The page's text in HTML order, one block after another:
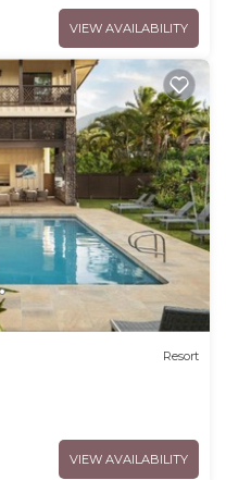
VIEW AVAILABILITY
Resort
VIEW AVAILABILITY